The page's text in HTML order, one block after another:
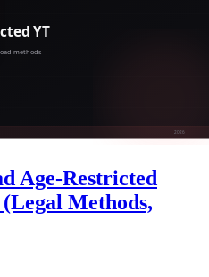
Age-Restricted
Methods,